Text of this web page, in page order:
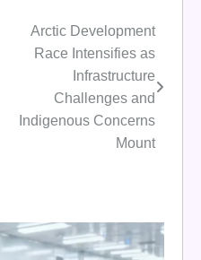
Arctic Development
Race Intensifies as
Infrastructure
Challenges and
Indigenous Concerns
Mount